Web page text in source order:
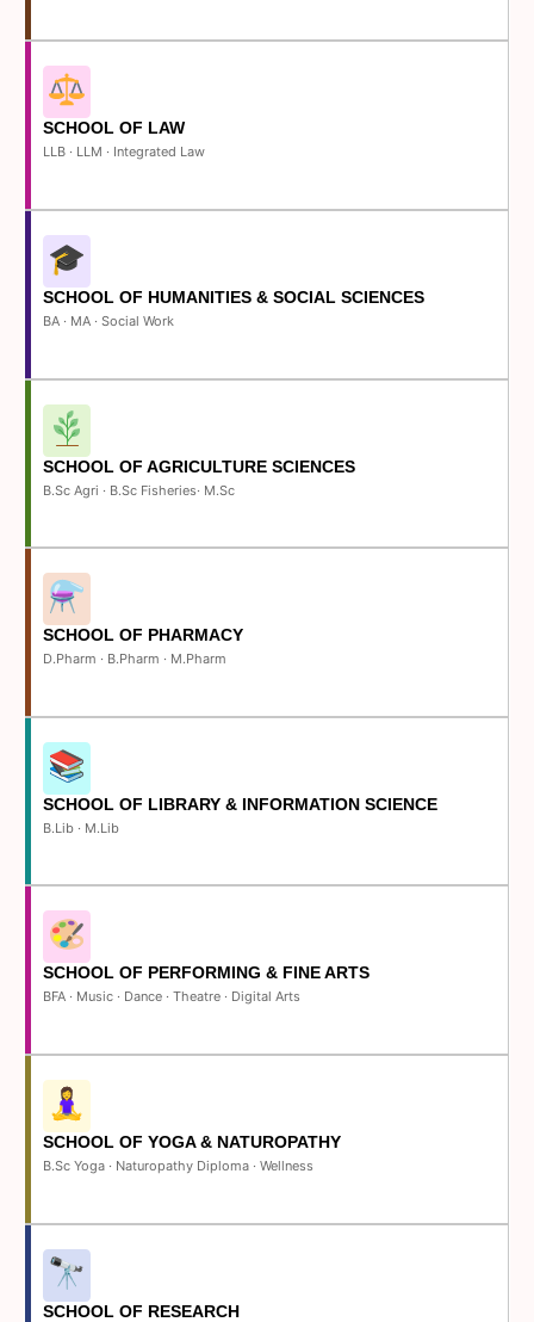
SCHOOL OF LAW
LLB · LLM · Integrated Law
SCHOOL OF HUMANITIES & SOCIAL SCIENCES
BA · MA · Social Work
SCHOOL OF AGRICULTURE SCIENCES
B.Sc Agri · B.Sc Fisheries· M.Sc
SCHOOL OF PHARMACY
D.Pharm · B.Pharm · M.Pharm
SCHOOL OF LIBRARY & INFORMATION SCIENCE
B.Lib · M.Lib
SCHOOL OF PERFORMING & FINE ARTS
BFA · Music · Dance · Theatre · Digital Arts
SCHOOL OF YOGA & NATUROPATHY
B.Sc Yoga · Naturopathy Diploma · Wellness
SCHOOL OF RESEARCH